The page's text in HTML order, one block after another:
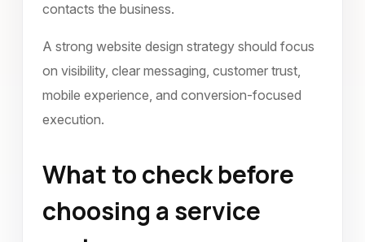
contacts the business.
A strong website design strategy should focus
on visibility, clear messaging, customer trust,
mobile experience, and conversion-focused
execution.
What to check before
choosing a service